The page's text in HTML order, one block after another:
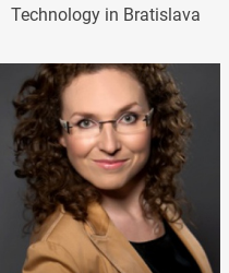
Technology in Bratislava